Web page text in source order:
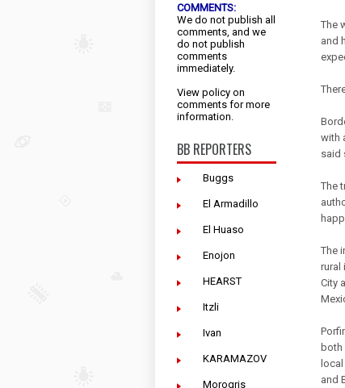
COMMENTS:
We do not publish all
comments, and we
do not publish
comments
immediately.
View policy on
comments for more
information.
BB REPORTERS
Buggs
El Armadillo
El Huaso
Enojon
HEARST
Itzli
Ivan
KARAMAZOV
Morogris
The
and
with
said
The
The
rural
City
both
and